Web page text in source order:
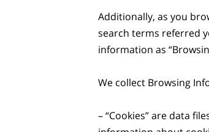
Additionally, as you
search terms referred
information as
We collect Browsing
– “Cookies” are data